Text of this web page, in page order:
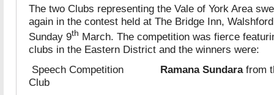
The two Clubs representing the Vale of York Area
again in the contest held at The Bridge Inn,
Sunday 9th March. The competition was fierce
clubs in the Eastern District and the winners were:
Speech Competition Ramana Sundarafrom
Club